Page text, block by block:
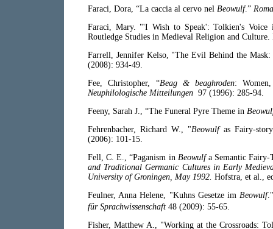
Faraci, Dora, “La caccia al cervo nel Beowulf.”
Faraci, Mary. "'I Wish to Speak': Tolkien's
Routledge Studies in Medieval Religion and
Farrell, Jennifer Kelso, "The Evil Behind the
(2008): 934-49.
Fee, Christopher, “Beag & beaghroden:
Neuphilologische Mitteilungen 97 (1996): 285-94.
Feeny, Sarah J., “The Funeral Pyre Theme in
Fehrenbacher, Richard W., "Beowulfas Fairy-
(2006): 101-15.
Fell, C. E., “Paganism in Beowulfa Semantic Fairy-
and Traditional Germanic Cultures in Early
University of Groningen, May 1992. Hofstra, et al.,
Feulner, Anna Helene, "Kuhns Gesetze imBeowulf
für Sprachwissenschaft 48 (2009): 55-65.
Fisher, Matthew A., "Working at the Crossroads: